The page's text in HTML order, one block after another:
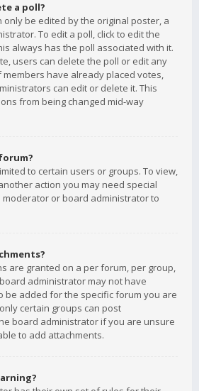
a poll?
only be edited by the original poster, a
To edit a poll, click to edit the
always has the poll associated with it.
users can delete the poll or edit any
members have already placed votes,
can edit or delete it. This
from being changed mid-way
to certain users or groups. To view,
action you may need special
moderator or board administrator to
are granted on a per forum, per group,
administrator may not have
be added for the specific forum you are
certain groups can post
board administrator if you are unsure
to add attachments.